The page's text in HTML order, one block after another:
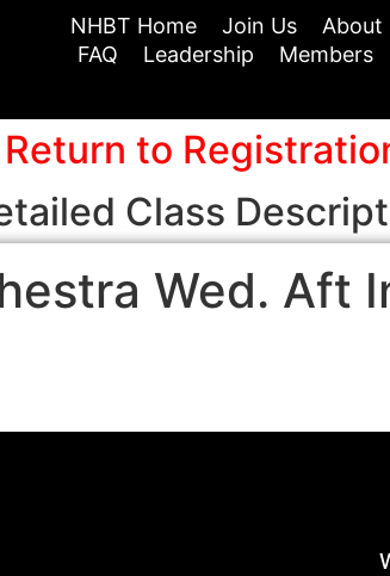
NHBT Home Join Us About
FAQ
Leadership Members
Return to
Class
Wed. Aft